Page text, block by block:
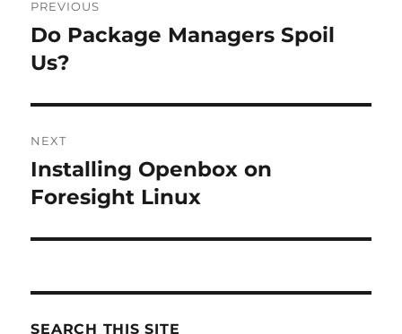
navigation
PREVIOUS
Previous
post:
Do Package Managers Spoil
Us?
NEXT
Next
post:
Installing Openbox on
Foresight Linux
SEARCH THIS SITE